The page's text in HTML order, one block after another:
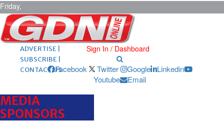
Friday,
August 7,
2026 ARCHIVES |
POST ADS |
ADVERTISE |
SUBSCRIBE |
CONTACT US
Sign In / Dashboard
Facebook Twitter Google
Linkedin
Youtube
Email
MEDIA
SPONSORS